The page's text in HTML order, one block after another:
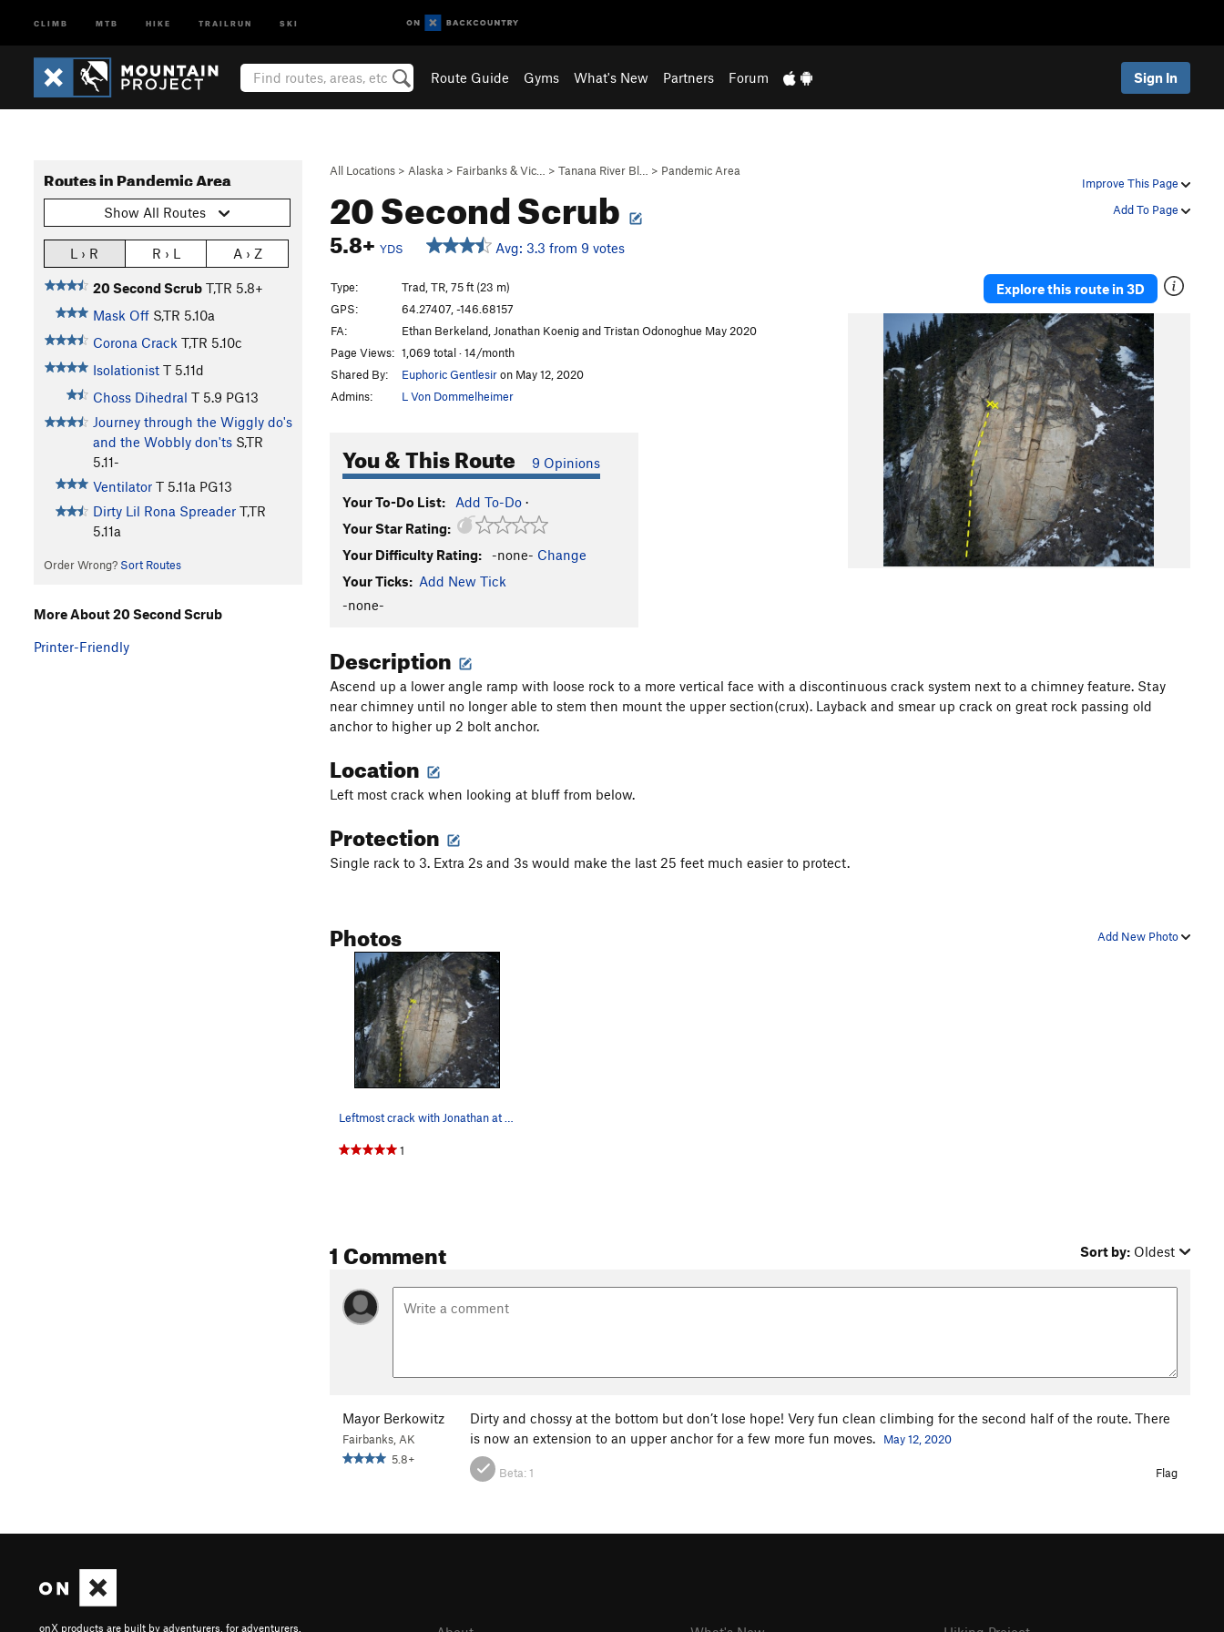
CLIMB MTB HIKE TRAILRUN SKI
Route Guide Gyms What's New Partners Forum Sign In
Improve This Page
Add To Page
All Locations > Alaska > Fairbanks & Vic… > Tanana River Bl… > Pandemic Area
20 Second Scrub
5.8+ YDS Avg: 3.3 from 9 votes
Routes in Pandemic Area
Show All Routes
L › R R › L A › Z
20 Second Scrub T,TR 5.8+
Mask Off S,TR 5.10a
Corona Crack T,TR 5.10c
Isolationist T 5.11d
Choss Dihedral T 5.9 PG13
Journey through the Wiggly do's
and the Wobbly don'ts S,TR
5.11-
Ventilator T 5.11a PG13
Dirty Lil Rona Spreader T,TR
5.11a
Order Wrong? Sort Routes
Type:
Trad, TR, 75 ft (23 m)
GPS:
64.27407, -146.68157
FA:
Ethan Berkeland, Jonathan Koenig and Tristan Odonoghue May 2020
Page Views: 1,069 total · 14/month
Shared By:
Euphoric Gentlesiron May 12, 2020
Admins:
L Von Dommelheimer
You & This Route 9 Opinions
Your To-Do List: Add To-Do ·
Your Star Rating:
Your Difficulty Rating:
-none- Change
Your Ticks: Add New Tick
-none-
Explore this route in 3D
Description
Ascend up a lower angle ramp with loose rock to a more vertical face with a discontinuous crack system next to a chimney feature. Stay
near chimney until no longer able to stem then mount the upper section(crux). Layback and smear up crack on great rock passing old
anchor to higher up 2 bolt anchor.
Location
Left most crack when looking at bluff from below.
Protection
Single rack to 3. Extra 2s and 3s would make the last 25 feet much easier to protect.
Add New Photo
Photos
1
1 Comment Sort by: Oldest
Mayor Berkowitz
Fairbanks, AK
5.8+
Dirty and chossy at the bottom but don’t lose hope! Very fun clean climbing for the second half of the route. There
is now an extension to an upper anchor for a few more fun moves.
May 12, 2020
Beta:1 Flag
More About 20 Second Scrub
Printer-Friendly
onX products are built by adventurers, for adventurers.